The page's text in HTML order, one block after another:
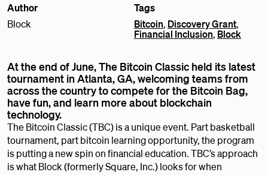
Author
Block
Tags
Bitcoin, Discovery Grant,
Financial Inclusion, Block
At the end of June, The Bitcoin Classic held its latest
tournament in Atlanta, GA, welcoming teams from
across the country to compete for the Bitcoin Bag,
have fun, and learn more about blockchain
technology.
The Bitcoin Classic (TBC) is a unique event. Part basketball
tournament, part bitcoin learning opportunity, the program
is putting a new spin on financial education. TBC’s approach
is what Block (formerly Square, Inc.) looks for when